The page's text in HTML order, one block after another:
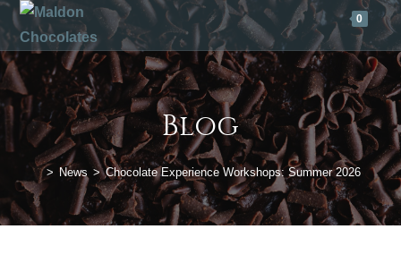
Skip
to
content
0
Blog
> News > Chocolate Experience Workshops: Summer 2026